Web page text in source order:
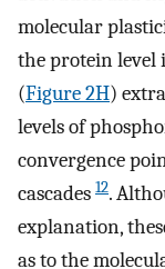
molecular
the protein level
(Figure 2H)
levels of
convergence
cascades 12.
explanation,
as to the